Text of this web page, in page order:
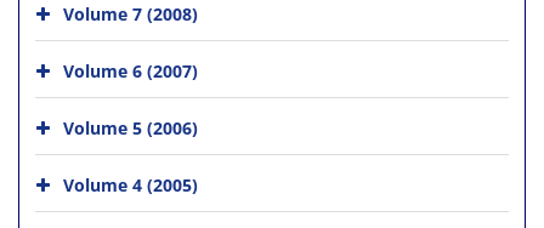
Volume 7 (2008)
Volume 6 (2007)
Volume 5 (2006)
Volume 4 (2005)